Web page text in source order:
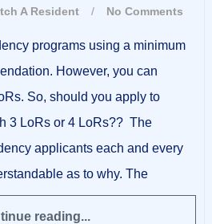
A Resident / No Comments
programs using a minimum
However, you can
So, should you apply to
3 LoRs or 4 LoRs?? The
applicants each and every
as to why. The
reading...